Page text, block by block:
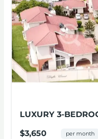
LUXURY 3-
$3,650 per month